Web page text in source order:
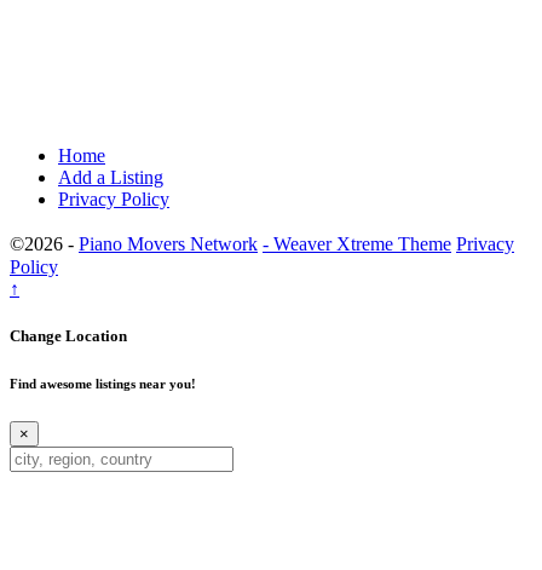
Home
Add a Listing
Privacy Policy
©2026 - Piano Movers Network - Weaver Xtreme Theme Privacy
Policy
↑
Change Location
Find awesome listings near you!
×
Change Location